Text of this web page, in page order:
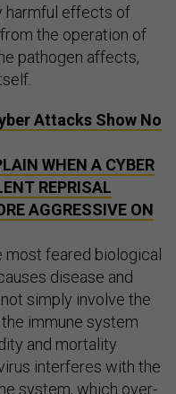
harmful effects of
the operation of
pathogen affects,
Attacks Show No
WHEN A CYBER
REPRISAL
AGGRESSIVE ON
most feared biological
disease and
simply involve the
immune system
and mortality
interferes with the
system, which over-